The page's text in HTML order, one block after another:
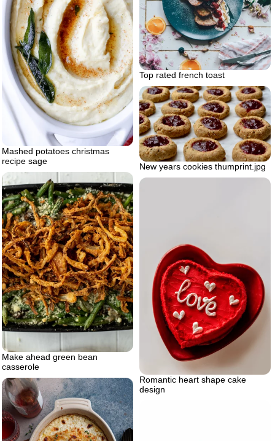
Mashed potatoes christmas
recipe sage
Top rated french toast
New years cookies thumprint.jpg
Make ahead green bean
casserole
Romantic heart shape cake
design